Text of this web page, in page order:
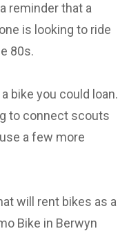
reminder that a
is looking to ride
80s.
bike you could loan.
to connect scouts
a few more
will rent bikes as a
Bike in Berwyn